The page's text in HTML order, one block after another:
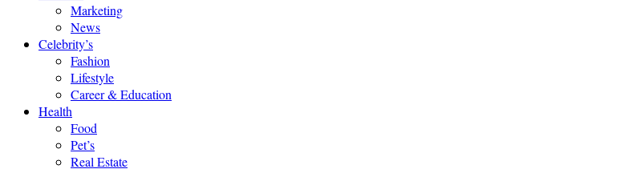
Marketing
News
Celebrity’s
Fashion
Lifestyle
Career & Education
Health
Food
Pet’s
Real Estate